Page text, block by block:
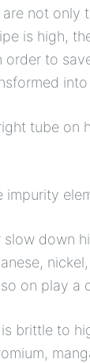
not
is high,
to
tube on
down
on play a
brittle to